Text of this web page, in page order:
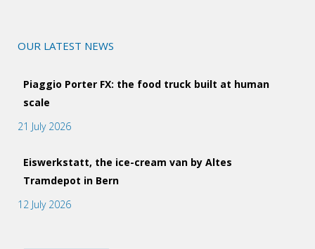
OUR LATEST NEWS
Piaggio Porter FX: the food truck built at human
scale
21 July 2026
Eiswerkstatt, the ice-cream van by Altes
Tramdepot in Bern
12 July 2026